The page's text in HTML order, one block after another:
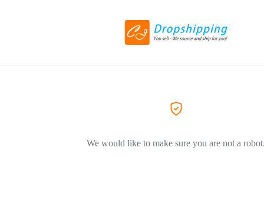
We would like to make sure you are not a